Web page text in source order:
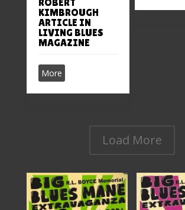
KIMBROUGH
ARTICLE IN
LIVING BLUES
MAGAZINE
More
Load More